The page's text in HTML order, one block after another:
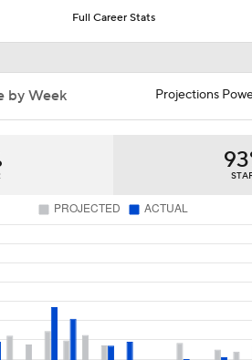
and Sellers: Angels Are Sellers
Entertain Offers for Mike Trout?
Trade Destinations For Mike Trout
Potential Trade Destination for Mike Trout
Trout Want to Leave Anaheim?
Full Career Stats
Projections
by Week